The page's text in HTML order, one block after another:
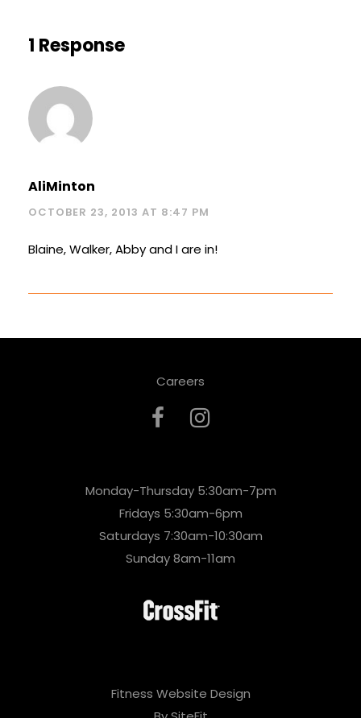
1 Response
AliMinton
OCTOBER 23, 2013 AT 8:47 PM
Blaine, Walker, Abby and I are in!
Careers
Monday-Thursday 5:30am-7pm
Fridays 5:30am-6pm
Saturdays 7:30am-10:30am
Sunday 8am-11am
Fitness Website Design